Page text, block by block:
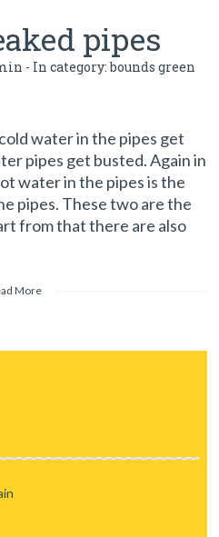
pipes
- In category:bounds green
water in the pipes get
pipes get busted. Again in
water in the pipes is the
pipes. These two are the
from that there are also
More